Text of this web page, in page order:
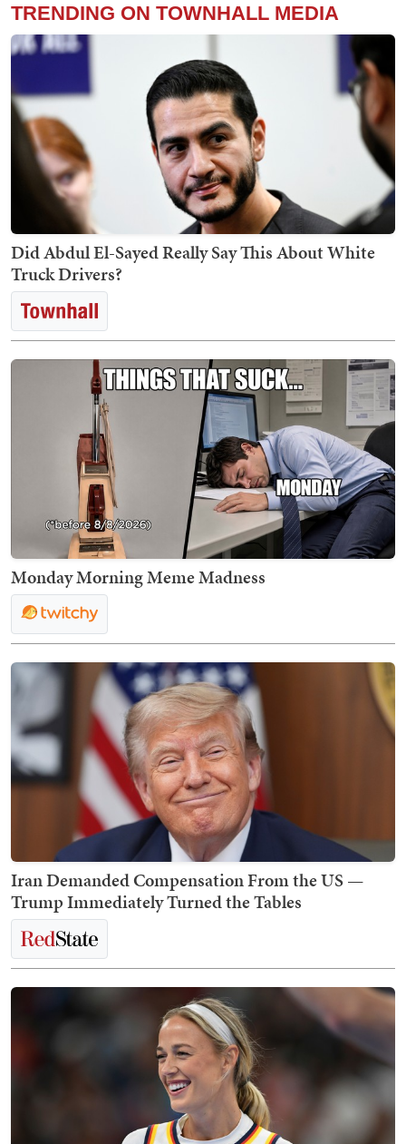
TRENDING ON TOWNHALL MEDIA
Did Abdul El-Sayed Really Say This About White
Truck Drivers?
Monday Morning Meme Madness
Iran Demanded Compensation From the US —
Trump Immediately Turned the Tables